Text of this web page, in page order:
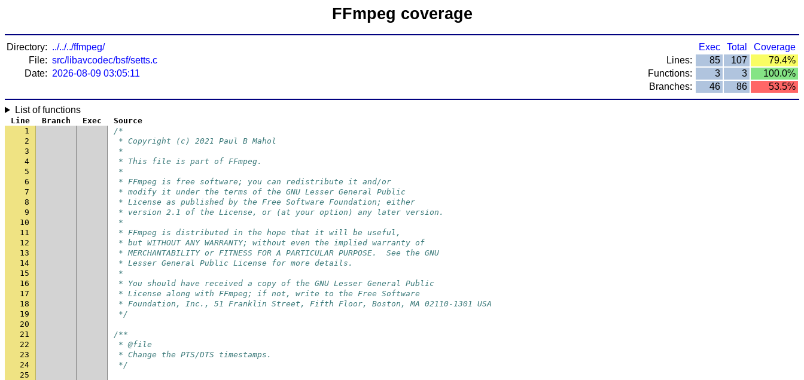
FFmpeg coverage
Directory: ../../../ffmpeg/
File: src/libavcodec/bsf/setts.c
Date: 2026-08-09 03:05:11
Exec Total
Coverage
Lines:
85 107
79.4%
Functions:
3 3
100.0%
Branches:
46 86 53.5%
List of functions
Line Branch Exec
Source
1
/*
2
* Copyright (c) 2021 Paul B Mahol
3
*
4
* This file is part of FFmpeg.
5
*
6
* FFmpeg is free software; you can redistribute it and/or
7
* modify it under the terms of the GNU Lesser General Public
8
* License as published by the Free Software Foundation; either
9
* version 2.1 of the License, or (at your option) any later version.
10
*
11
* FFmpeg is distributed in the hope that it will be useful,
12
* but WITHOUT ANY WARRANTY; without even the implied warranty of
13
* MERCHANTABILITY or FITNESS FOR A PARTICULAR PURPOSE.  See the GNU
14
* Lesser General Public License for more details.
15
*
16
* You should have received a copy of the GNU Lesser General Public
17
* License along with FFmpeg; if not, write to the Free Software
18
* Foundation, Inc., 51 Franklin Street, Fifth Floor, Boston, MA 02110-1301 USA
19
*/
20
21
/**
22
* @file
23
* Change the PTS/DTS timestamps.
24
*/
25